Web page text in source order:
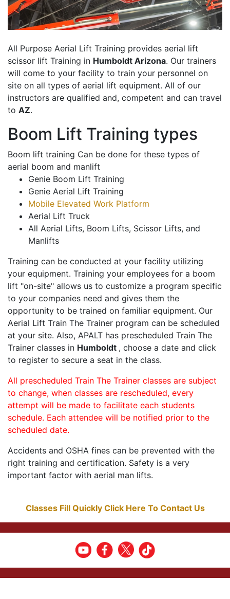
All Purpose Aerial Lift Training provides aerial lift
scissor lift Training in Humboldt Arizona. Our trainers
will come to your facility to train your personnel on
site on all types of aerial lift equipment. All of our
instructors are qualified and, competent and can travel
to AZ.
Boom Lift Training types
Boom lift training Can be done for these types of
aerial boom and manlift
Genie Boom Lift Training
Genie Aerial Lift Training
Mobile Elevated Work Platform
Aerial Lift Truck
All Aerial Lifts, Boom Lifts, Scissor Lifts, and
Manlifts
Training can be conducted at your facility utilizing
your equipment. Training your employees for a boom
lift "on-site" allows us to customize a program specific
to your companies need and gives them the
opportunity to be trained on familiar equipment. Our
Aerial Lift Train The Trainer program can be scheduled
at your site. Also, APALT has prescheduled Train The
Trainer classes in Humboldt , choose a date and click
to register to secure a seat in the class.
All prescheduled Train The Trainer classes are subject
to change, when classes are rescheduled, every
attempt will be made to facilitate each students
schedule. Each attendee will be notified prior to the
scheduled date.
Accidents and OSHA fines can be prevented with the
right training and certification. Safety is a very
important factor with aerial man lifts.
Classes Fill Quickly Click Here To Contact Us